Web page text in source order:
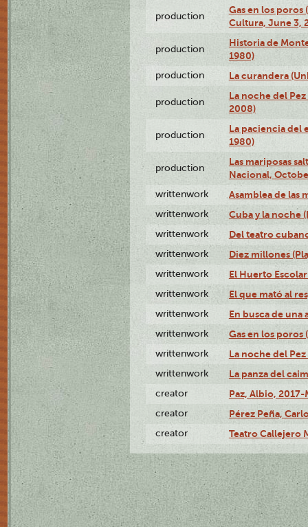
production
Gas en los
Cultura, June 3,
production
Historia de
1980)
production La curandera
production
La noche del Pez
2008)
production
La paciencia del
1980)
production
Las mariposas
Nacional,
writtenwork Asamblea de las
writtenwork Cuba y la noche
writtenwork Del teatro
writtenwork Diez millones
writtenwork El Huerto
writtenwork El que mató al
writtenwork En busca de una
writtenwork Gas en los poros
writtenwork La noche del
writtenwork La panza del
creator Paz, Albio, 2017-
creator Pérez Peña,
creator Teatro Callejero